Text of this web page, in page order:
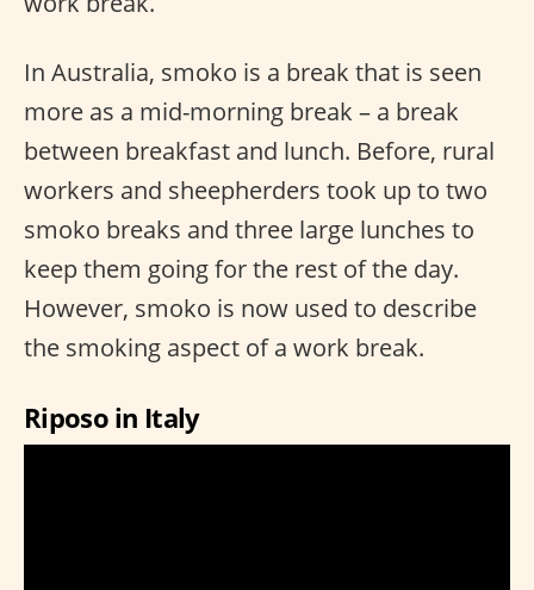
In Australia, smoko is a break that is seen
more as a mid-morning break – a break
between breakfast and lunch. Before, rural
workers and sheepherders took up to two
smoko breaks and three large lunches to
keep them going for the rest of the day.
However, smoko is now used to describe
the smoking aspect of a work break.
Riposo in Italy